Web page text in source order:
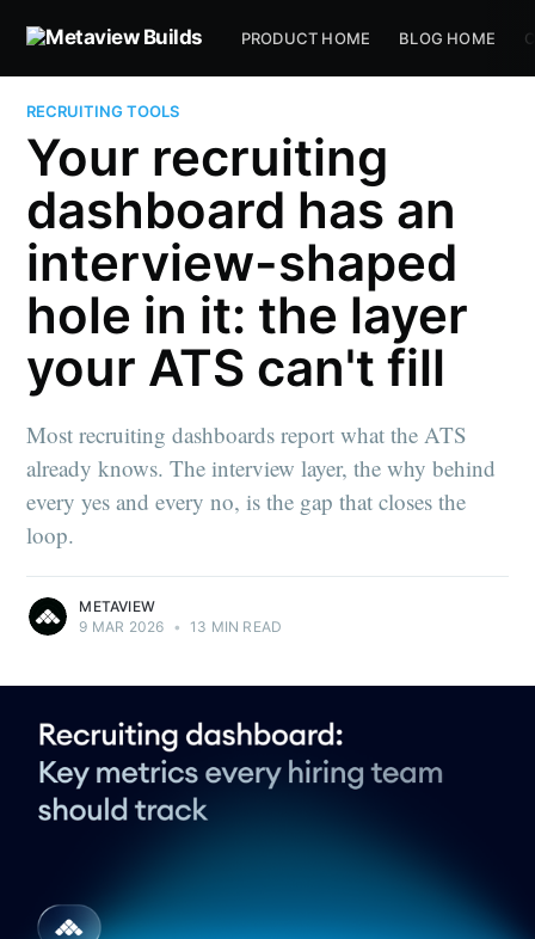
PRODUCT HOME BLOG HOME
RECRUITING TOOLS
Your recruiting
dashboard has an
interview-shaped
hole in it: the layer
your ATS can't fill
Most recruiting dashboards report what the ATS
already knows. The interview layer, the why behind
every yes and every no, is the gap that closes the
loop.
METAVIEW
9 MAR 2026 • 13 MIN READ